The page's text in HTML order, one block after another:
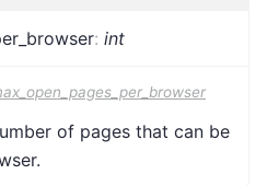
: int
of pages that can be